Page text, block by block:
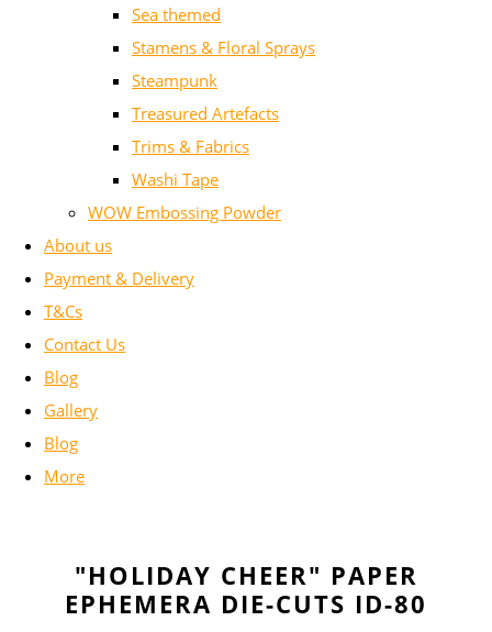
Sea themed
Stamens & Floral Sprays
Steampunk
Treasured Artefacts
Trims & Fabrics
Washi Tape
WOW Embossing Powder
About us
Payment & Delivery
T&Cs
Contact Us
Blog
Gallery
Blog
More
"HOLIDAY CHEER" PAPER
EPHEMERA DIE-CUTS ID-80